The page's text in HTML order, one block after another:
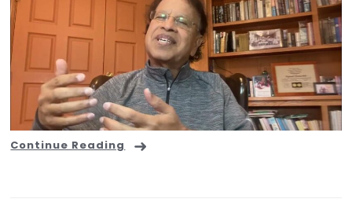
Continue Reading